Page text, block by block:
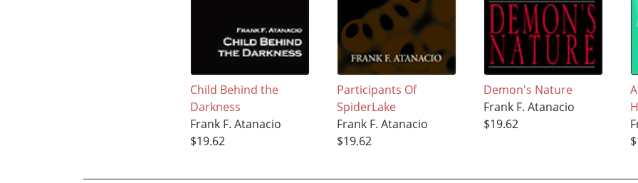
Child Behind the
Darkness
Frank F. Atanacio
$19.62
Participants Of
SpiderLake
Frank F. Atanacio
$19.62
Demon's Nature
Frank F. Atanacio
$19.62